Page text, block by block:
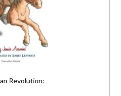
Revolution: